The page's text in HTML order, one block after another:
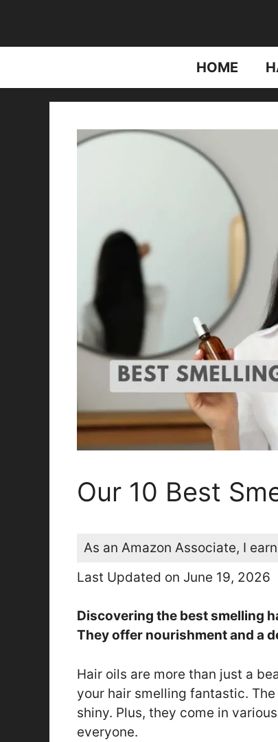
content
HOME
Our 10 Best
As an Amazon Associate, I
Last Updated on June 19, 2026
Discovering the best smelling
They offer nourishment and a
Hair oils are more than just a
your hair smelling fantastic.
shiny. Plus, they come in
everyone.